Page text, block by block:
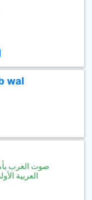
wal
صوت العرب
العربية